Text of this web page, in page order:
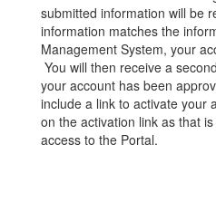
submitted information will be
information matches the
Management System, your
You will then receive a
your account has been
include a link to activate your
on the activation link as that
access to the Portal.